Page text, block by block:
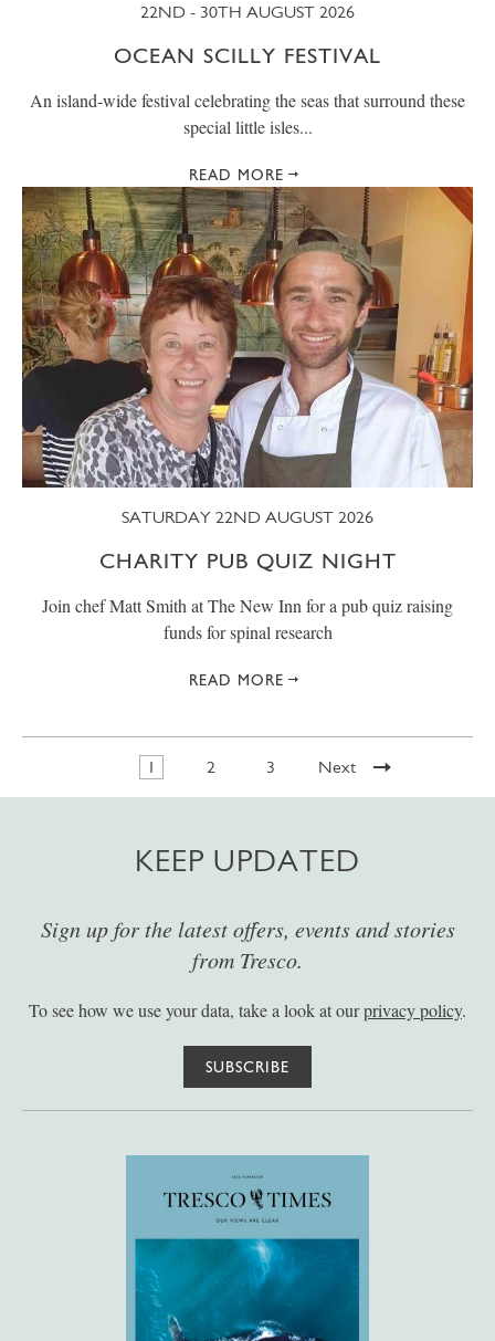
22ND - 30TH AUGUST 2026
OCEAN SCILLY FESTIVAL
An island-wide festival celebrating the seas that surround these
special little isles...
READ MORE
SATURDAY 22ND AUGUST 2026
CHARITY PUB QUIZ NIGHT
Join chef Matt Smith at The New Inn for a pub quiz raising
funds for spinal research
READ MORE
1 2 3 Next
KEEP UPDATED
Sign up for the latest offers, events and stories
from Tresco.
To see how we use your data, take a look at ourprivacy policy.
SUBSCRIBE